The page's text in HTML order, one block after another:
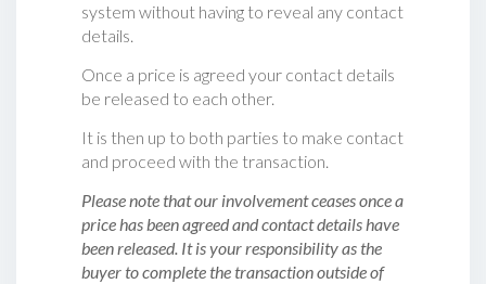
system without having to reveal any contact
details.
Once a price is agreed your contact details
be released to each other.
It is then up to both parties to make contact
and proceed with the transaction.
Please note that our involvement ceases once a
price has been agreed and contact details have
been released. It is your responsibility as the
buyer to complete the transaction outside of